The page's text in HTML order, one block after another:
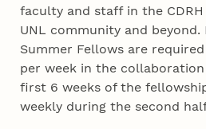
faculty and staff in the
UNL community and
Summer Fellows are
per week in the
first 6 weeks of the
weekly during the second